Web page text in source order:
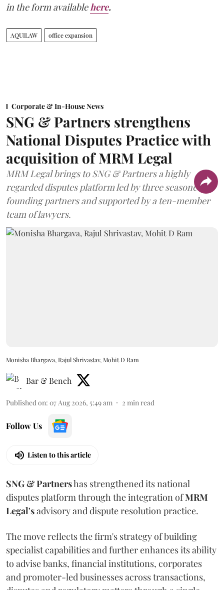
in the form availablehere.
AQUILAW office expansion
Corporate & In-House News
SNG & Partners strengthens
National Disputes Practice with
acquisition of MRM Legal
MRM Legal brings to SNG & Partners a highly
regarded disputes platform led by three seasoned
founding partners and supported by a ten-member
team of lawyers.
Monisha Bhargava, Rajul Shrivastav, Mohit D Ram
Bar & Bench
Published on: 07 Aug 2026, 5:49 am 2 min read
Follow Us
Listen to this article
SNG & Partnershas strengthened its national
disputes platform through the integration ofMRM
Legal'sadvisory and dispute resolution practice.
The move reflects the firm's strategy of building
specialist capabilities and further enhances its ability
to advise banks, financial institutions, corporates
and promoter-led businesses across transactions,